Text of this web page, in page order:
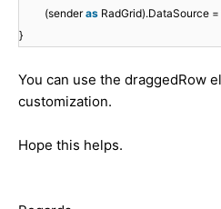
(senderas RadGrid).DataSource
}
You can use the draggedRow
customization.
Hope this helps.